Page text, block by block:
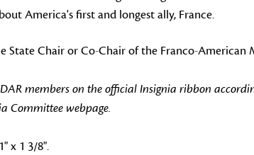
America's first and longest ally, France.
State Chair or Co-Chair of the Franco-
members on the official Insignia ribbon
Committee webpage.
x 1 3/8".